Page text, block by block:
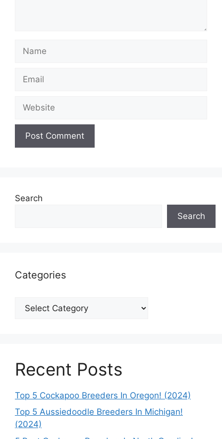
Search
Search
Categories
Categories
Recent Posts
Top 5 Cockapoo Breeders In Oregon! (2024)
Top 5 Aussiedoodle Breeders In Michigan!
(2024)